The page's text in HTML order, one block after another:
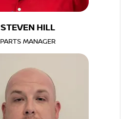
STEVEN HILL
PARTS MANAGER